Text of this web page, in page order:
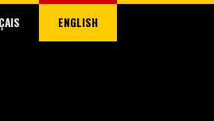
ENGLISH